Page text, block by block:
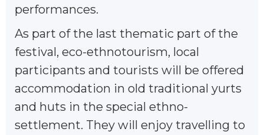
performances.
As part of the last thematic part of the
festival, eco-ethnotourism, local
participants and tourists will be offered
accommodation in old traditional yurts
and huts in the special ethno-
settlement. They will enjoy travelling to